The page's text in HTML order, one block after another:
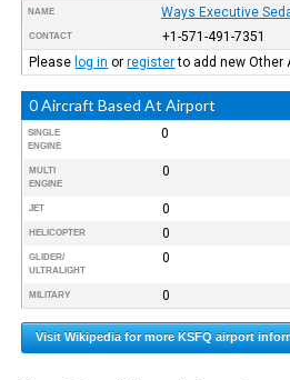
NAME Ways Executive
CONTACT
+1-571-491-7351
Please log in orregisterto add new Other
0 Aircraft Based At Airport
SINGLE
ENGINE
0
MULTI
ENGINE
0
JET 0
HELICOPTER 0
GLIDER/
ULTRALIGHT
0
MILITARY 0
Visit Wikipedia for more KSFQ airport